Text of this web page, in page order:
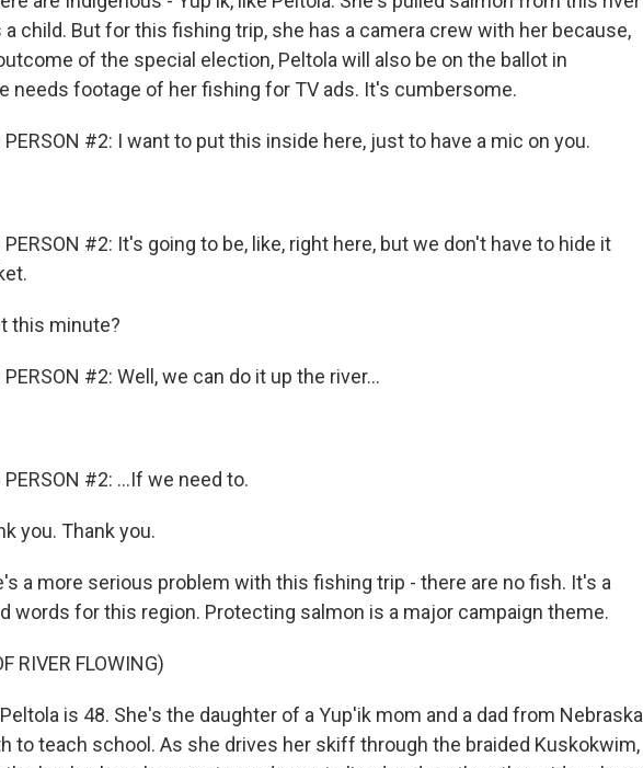
child. But for this fishing trip, she has a camera crew with her because,
of the special election, Peltola will also be on the ballot in
needs footage of her fishing for TV ads. It's cumbersome.
PERSON #2: I want to put this inside here, just to have a mic on you.
PERSON #2: It's going to be, like, right here, but we don't have to hide it
this minute?
PERSON #2: Well, we can do it up the river...
PERSON #2: ...If we need to.
you. Thank you.
a more serious problem with this fishing trip - there are no fish. It's a
words for this region. Protecting salmon is a major campaign theme.
RIVER FLOWING)
Peltola is 48. She's the daughter of a Yup'ik mom and a dad from Nebraska
to teach school. As she drives her skiff through the braided Kuskokwim,